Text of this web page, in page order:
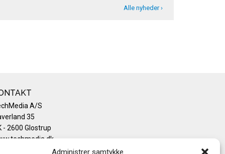
Administrer samtykke
Alle nyheder ›
A/S
35
- 2600 Glostrup
+45 43 24 26 28